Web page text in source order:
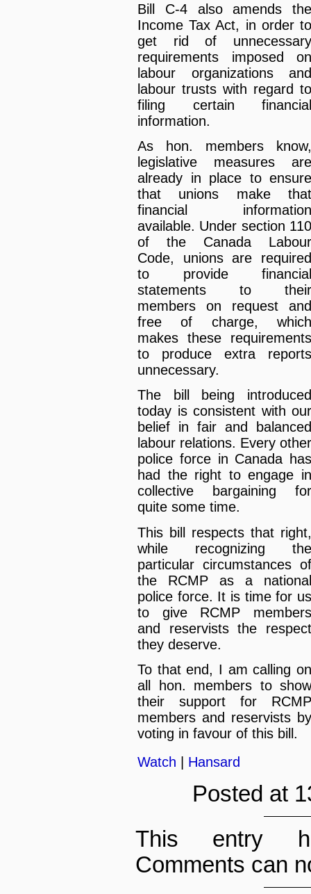
Bill C-4 also amends the
Income Tax Act, in order to
get rid of unnecessary
requirements imposed on
labour organizations and
labour trusts with regard to
filing certain financial
information.
As hon. members know,
legislative measures are
already in place to ensure
that unions make that
financial information
available. Under section 110
of the Canada Labour
Code, unions are required
to provide financial
statements to their
members on request and
free of charge, which
makes these requirements
to produce extra reports
unnecessary.
The bill being introduced
today is consistent with our
belief in fair and balanced
labour relations. Every other
police force in Canada has
had the right to engage in
collective bargaining for
quite some time.
This bill respects that right,
while recognizing the
particular circumstances of
the RCMP as a national
police force. It is time for us
to give RCMP members
and reservists the respect
they deserve.
To that end, I am calling on
all hon. members to show
their support for RCMP
members and reservists by
voting in favour of this bill.
Watch | Hansard
Posted at
This entry
Comments can